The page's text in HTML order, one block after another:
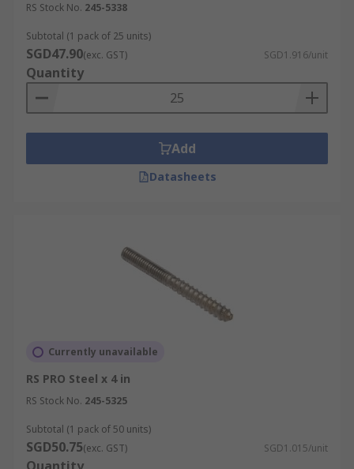
RS Stock No. 245-5338
Subtotal (1 pack of 25 units)
SGD47.90(exc. GST) SGD1.916/unit
Quantity
Add
Datasheets
Currently unavailable
RS PRO Steel x 4 in
RS Stock No. 245-5325
Subtotal (1 pack of 50 units)
SGD50.75(exc. GST) SGD1.015/unit